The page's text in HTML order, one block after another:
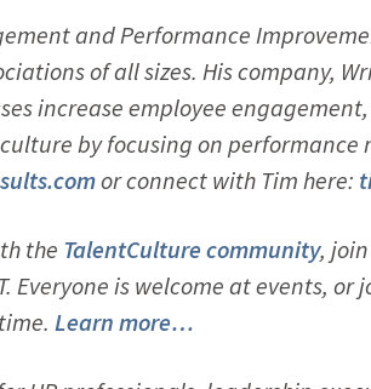
and Performance
of all sizes. His company,
increase employee
by focusing on performance
or connect with Tim here:
the TalentCulture community,
Everyone is welcome at events, or
Learn more…